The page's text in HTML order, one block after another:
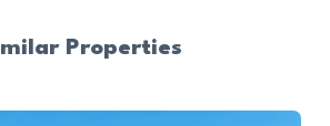
Properties